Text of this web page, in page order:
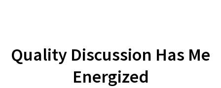
Quality Discussion Has Me
Energized